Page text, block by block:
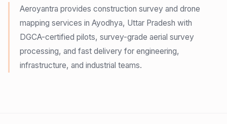
Aeroyantra provides construction survey and drone
mapping services in Ayodhya, Uttar Pradesh with
DGCA-certified pilots, survey-grade aerial survey
processing, and fast delivery for engineering,
infrastructure, and industrial teams.